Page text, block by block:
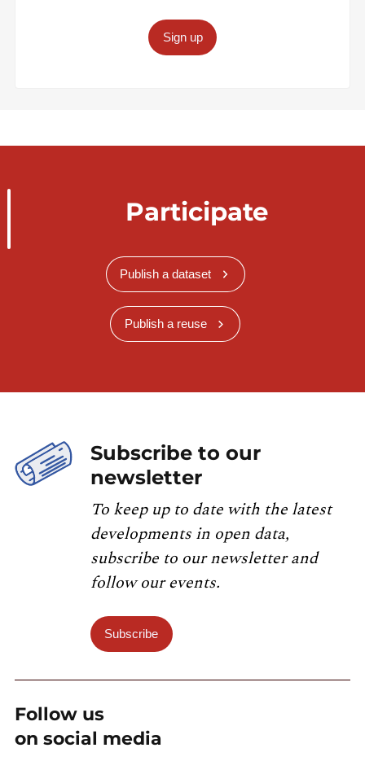
Sign up
Participate
Publish a dataset
Publish a reuse
Subscribe to our
newsletter
To keep up to date with the latest
developments in open data,
subscribe to our newsletter and
follow our events.
Subscribe
Follow us
on social media